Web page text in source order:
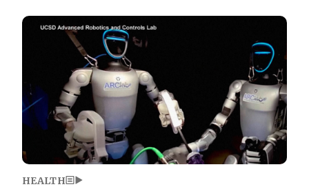
Image
HEALTH